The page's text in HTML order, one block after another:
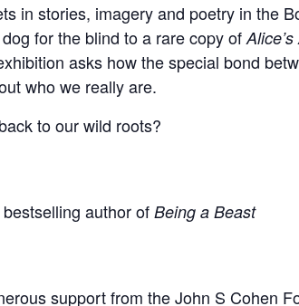
in stories, imagery and poetry in the
for the blind to a rare copy of
asks how the special bond
who we really are.
to our wild roots?
author of Being a Beast
support from the John S Cohen